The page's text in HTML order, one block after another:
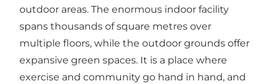
outdoor areas. The enormous indoor facility
spans thousands of square metres over
multiple floors, while the outdoor grounds offer
expansive green spaces. It is a place where
exercise and community go hand in hand, and